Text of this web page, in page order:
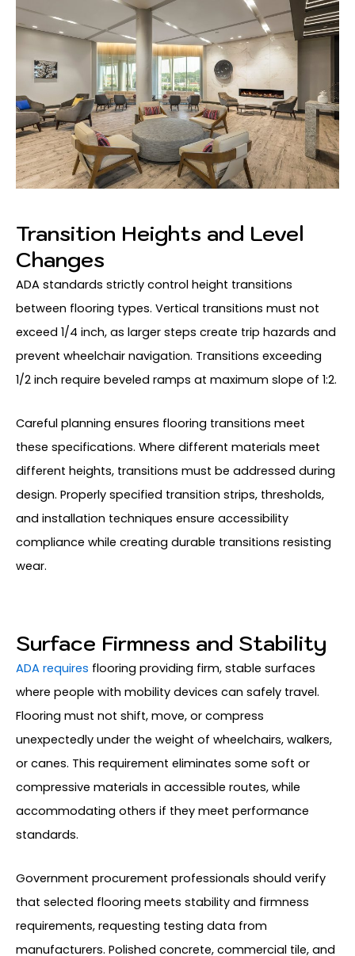
Transition Heights and Level
Changes
ADA standards strictly control height transitions
between flooring types. Vertical transitions must not
exceed 1/4 inch, as larger steps create trip hazards and
prevent wheelchair navigation. Transitions exceeding
1/2 inch require beveled ramps at maximum slope of 1:2.
Careful planning ensures flooring transitions meet
these specifications. Where different materials meet
different heights, transitions must be addressed during
design. Properly specified transition strips, thresholds,
and installation techniques ensure accessibility
compliance while creating durable transitions resisting
wear.
Surface Firmness and Stability
ADA requires flooring providing firm, stable surfaces
where people with mobility devices can safely travel.
Flooring must not shift, move, or compress
unexpectedly under the weight of wheelchairs, walkers,
or canes. This requirement eliminates some soft or
compressive materials in accessible routes, while
accommodating others if they meet performance
standards.
Government procurement professionals should verify
that selected flooring meets stability and firmness
requirements, requesting testing data from
manufacturers. Polished concrete, commercial tile, and